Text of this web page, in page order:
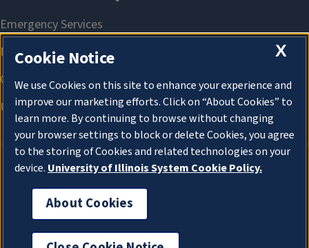
About Cookies
X
Cookie Notice
We use Cookies on this site to enhance your experience and
improve our marketing efforts. Click on “About Cookies” to
learn more. By continuing to browse without changing
your browser settings to block or delete Cookies, you agree
to the storing of Cookies and related technologies on your
device. University of Illinois System Cookie Policy.
About Cookies